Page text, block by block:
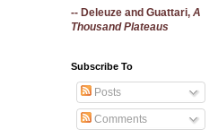
-- Deleuze and Guattari, A
Thousand Plateaus
Subscribe To
Posts
Comments